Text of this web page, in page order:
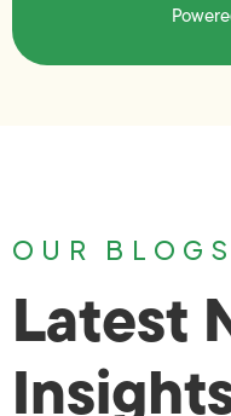
OUR BLOGS
Latest